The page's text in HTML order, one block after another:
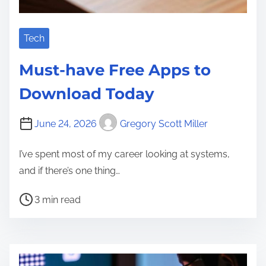
Tech
Must-have Free Apps to
Download Today
June 24, 2026 Gregory Scott Miller
I’ve spent most of my career looking at systems,
and if there’s one thing…
P
r
3 min read